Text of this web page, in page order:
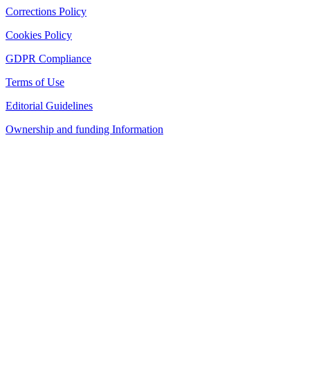
Corrections Policy
Cookies Policy
GDPR Compliance
Terms of Use
Editorial Guidelines
Ownership and funding Information